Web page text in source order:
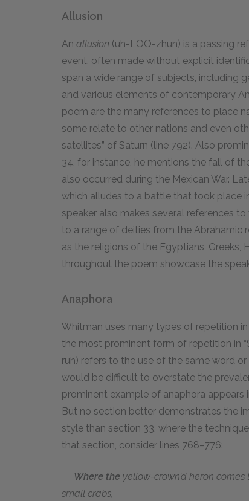
Allusion
An allusion (uh-LOO-zhun) is a passing
event, often made without explicit
span a wide range of subjects, including
and various elements of contemporary
poem are the many references to place
some relate to other nations and even
satellites” of Saturn (line 792). Also
34, for instance, he mentions the fall of
also occurred during the Mexican War.
which alludes to a battle that took place
speaker also makes several references
to a range of deities from the Abrahamic
as the religions of the Egyptians, Greeks,
throughout the poem showcase the
Anaphora
Whitman uses many types of repetition in
the most prominent form of repetition in
ruh) refers to the use of the same word
would be difficult to overstate the
prominent example of anaphora appears
But no section better demonstrates the
style than section 33, where the
that section, consider lines 768–776:
Where the yellow-crown’d heron
small crabs,